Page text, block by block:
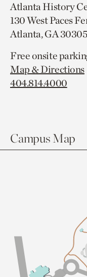
Atlanta History
130 West Paces
Atlanta, GA 30305
Free onsite
Map & Directions
404.814.4000
Campus Map